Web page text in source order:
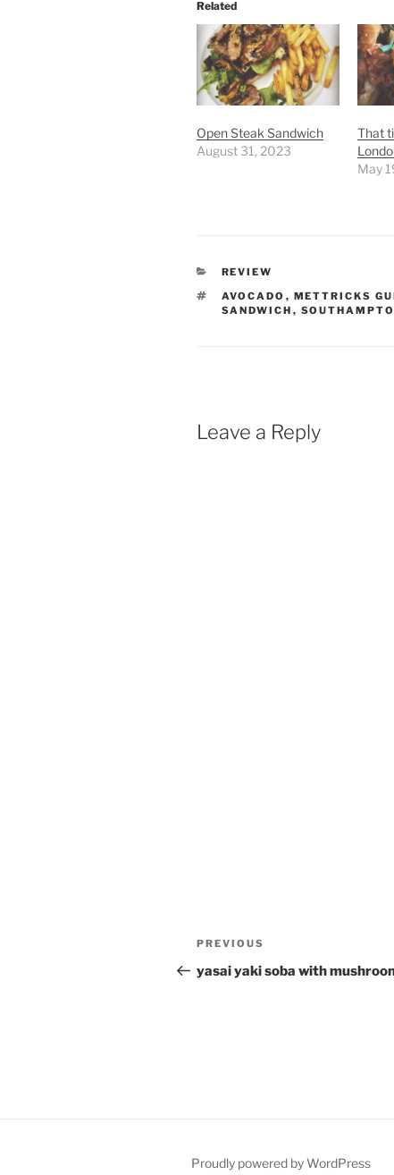
Related
Open Steak Sandwich
August 31, 2023
That
May
CATEGORIES
REVIEW
TAGS
AVOCADO , METTRICKS
SANDWICH ,
Leave a Reply
Post
navigation
Previous
Post
PREVIOUS
yasai yaki soba with
Proudly powered by WordPress